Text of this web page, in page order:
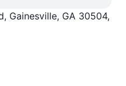
Gainesville, GA 30504,